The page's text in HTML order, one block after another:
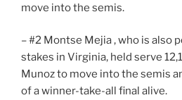
move into the semis.
– #2 Montse Mejia , who is also
stakes in Virginia, held serve
Munoz to move into the semis
of a winner-take-all final alive.